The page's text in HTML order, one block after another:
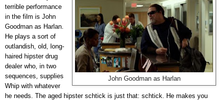
John Goodman as Harlan
terrible performance
in the film is John
Goodman as Harlan.
He plays a sort of
outlandish, old, long-
haired hipster drug
dealer who, in two
sequences, supplies
Whip with whatever
he needs. The aged hipster schtick is just that: schtick. He makes you